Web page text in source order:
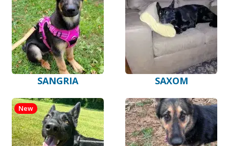
SANGRIA SAXOM
New